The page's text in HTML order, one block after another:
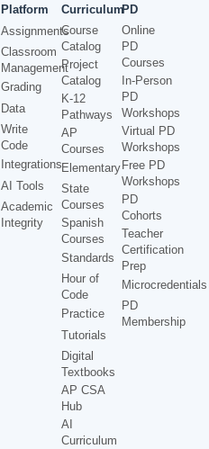
Platform
Assignments
Classroom
Management
Grading
Data
Write
Code
Integrations
AI Tools
Academic
Integrity
Curriculum
Course
Catalog
Project
Catalog
K-12
Pathways
AP
Courses
Elementary
State
Courses
Spanish
Courses
Standards
Hour of
Code
Practice
Tutorials
Digital
Textbooks
AP CSA
Hub
AI
Curriculum
PD
Online
PD
Courses
In-Person
PD
Workshops
Virtual PD
Workshops
Free PD
Workshops
PD
Cohorts
Teacher
Certification
Prep
Microcredentials
PD
Membership